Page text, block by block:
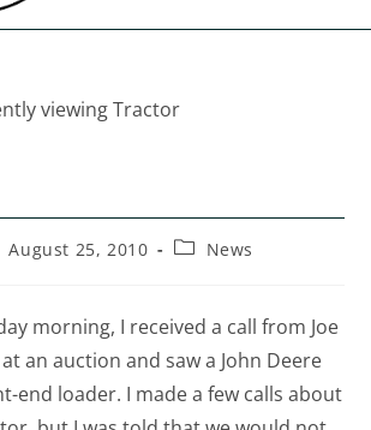
August 25, 2010 News
morning, I received a call from Joe
an auction and saw a John Deere
end loader. I made a few calls about